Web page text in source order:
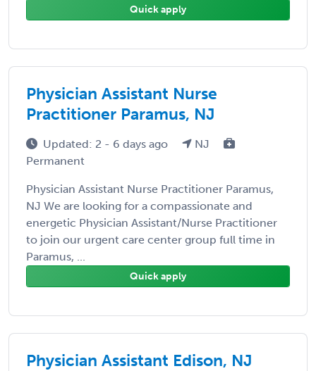
Quick apply
Physician Assistant Nurse
Practitioner Paramus, NJ
Updated: 2 - 6 days ago
NJ
Permanent
Physician Assistant Nurse Practitioner Paramus,
NJ We are looking for a compassionate and
energetic Physician Assistant/Nurse Practitioner
to join our urgent care center group full time in
Paramus, ...
Quick apply
Physician Assistant Edison, NJ